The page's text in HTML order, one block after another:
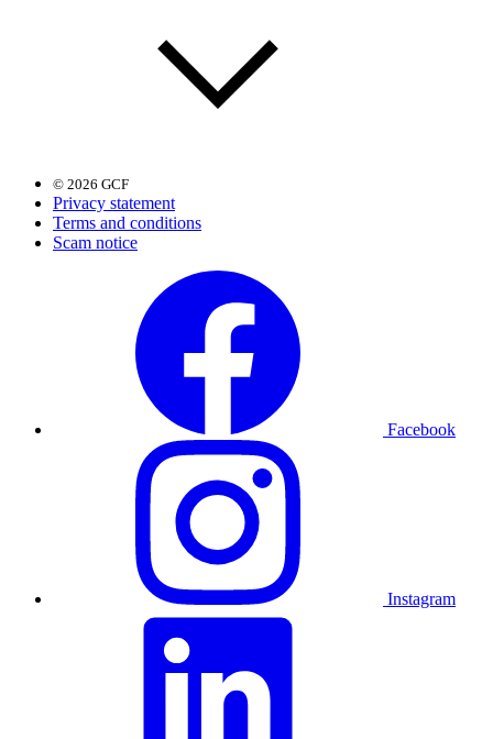
© 2026 GCF
Privacy statement
Terms and conditions
Scam notice
Facebook
Instagram